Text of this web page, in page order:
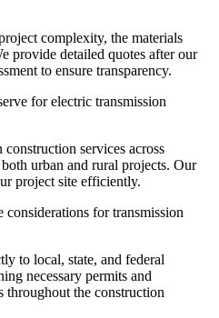
complexity, the materials
provide detailed quotes after our
to ensure transparency.
for electric transmission
services across
urban and rural projects. Our
project site efficiently.
for transmission
to local, state, and federal
necessary permits and
throughout the construction